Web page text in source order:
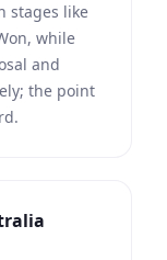
stages like
while
and
the point